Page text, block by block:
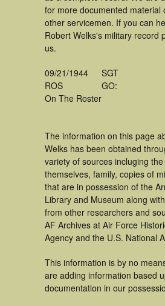
for more documented material
other servicemen. If you can
Robert Welks's military record
us.
09/21/1944
ROS
On The Roster
SGT
GO:
The information on this page
Welks has been obtained
variety of sources incluging
themselves, family, copies of
that are in possession of the
Library and Museum along
from other researchers and
AF Archives at Air Force
Agency and the U.S. National
This information is by no
are adding information based
documentation in our